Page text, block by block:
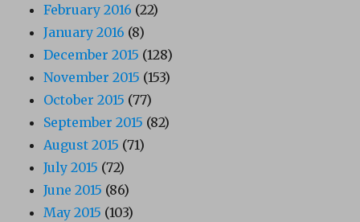
February 2016 (22)
January 2016 (8)
December 2015 (128)
November 2015 (153)
October 2015 (77)
September 2015 (82)
August 2015 (71)
July 2015 (72)
June 2015 (86)
May 2015 (103)